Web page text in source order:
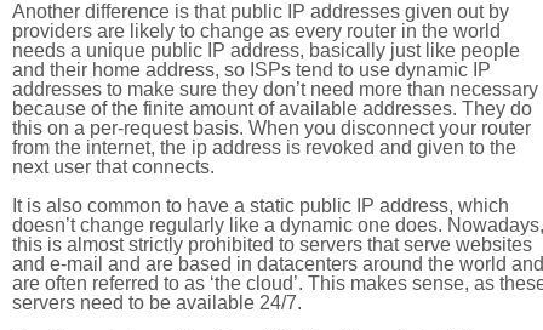
Another difference is that public IP addresses given out by
providers are likely to change as every router in the world
needs a unique public IP address, basically just like people
and their home address, so ISPs tend to use dynamic IP
addresses to make sure they don’t need more than necessary
because of the finite amount of available addresses. They do
this on a per-request basis. When you disconnect your router
from the internet, the ip address is revoked and given to the
next user that connects.
It is also common to have a static public IP address, which
doesn’t change regularly like a dynamic one does. Nowadays,
this is almost strictly prohibited to servers that serve websites
and e-mail and are based in datacenters around the world and
are often referred to as ‘the cloud’. This makes sense, as
servers need to be available 24/7.